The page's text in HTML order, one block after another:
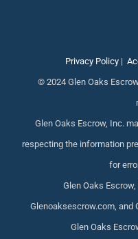
Privacy Policy|
© 2024 Glen Oaks
Glen Oaks Escrow, Inc.
respecting the information
for
Glen Oaks
Glenoaksescrow.com, and
Glen Oaks